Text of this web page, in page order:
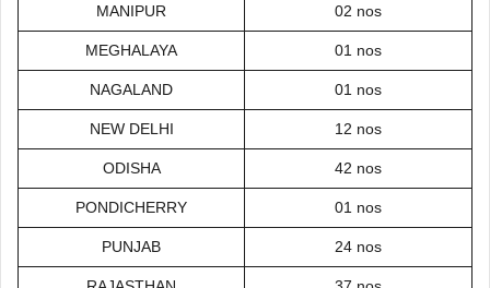
MANIPUR 02 nos
MEGHALAYA 01 nos
NAGALAND 01 nos
NEW DELHI 12 nos
ODISHA 42 nos
PONDICHERRY 01 nos
PUNJAB 24 nos